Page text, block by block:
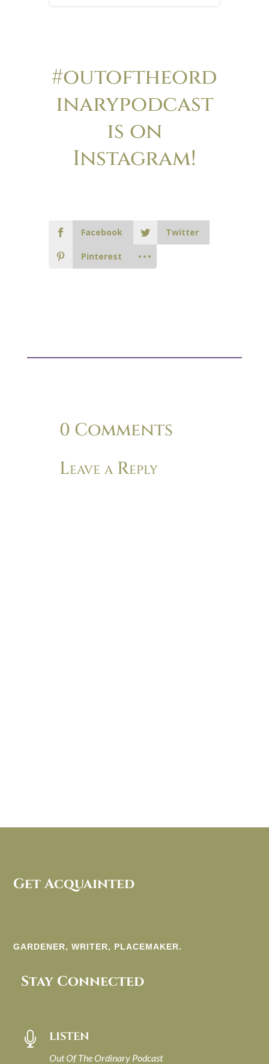
#outoftheord
inarypodcast
is on
Instagram!
Facebook Twitter
Pinterest
0 Comments
Leave a Reply
Get Acquainted
GARDENER, WRITER, PLACEMAKER.
Stay Connected
 LISTEN
Out Of The Ordinary Podcast